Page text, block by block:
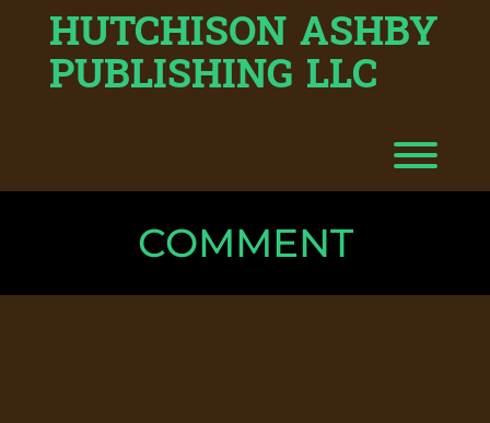
HUTCHISON ASHBY
PUBLISHING LLC
COMMENT